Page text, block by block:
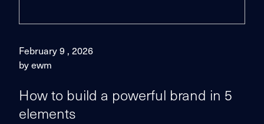
February 9 , 2026
by ewm
How to build a powerful brand in 5
elements